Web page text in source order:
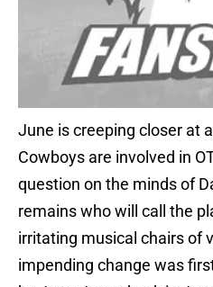
June is creeping closer at
Cowboys are involved in
question on the minds of
remains who will call the
irritating musical chairs of
impending change was